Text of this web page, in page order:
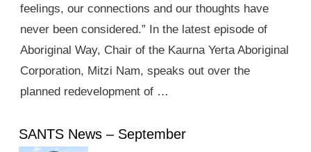
feelings, our connections and our thoughts have
never been considered.” In the latest episode of
Aboriginal Way, Chair of the Kaurna Yerta Aboriginal
Corporation, Mitzi Nam, speaks out over the
planned redevelopment of …
SANTS News – September